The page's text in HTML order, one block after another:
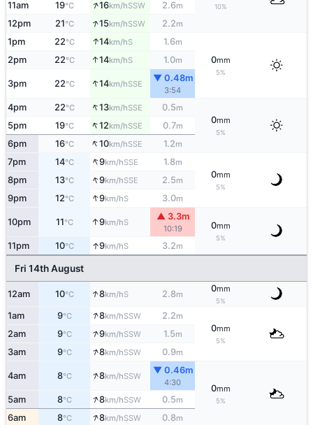
10%
11am 19°C ↑16km/hSSW 2.6m
12pm 21°C ↑15km/hSSW 2.2m
1pm 22°C ↑14km/hS 1.6m
0mm
5%
2pm 22°C ↑14km/hS 1.0m
3pm 22°C ↑14km/hSSE
▼ 0.48m
3:54
4pm 22°C ↑13km/hSSE 0.5m
0mm
5%
5pm 19°C ↑12km/hSSE 0.7m
6pm 16°C ↑10km/hSSE 1.2m
7pm 14°C ↑9km/hSSE 1.8m
0mm
5%
8pm 13°C ↑9km/hSSE 2.5m
9pm 12°C ↑9km/hS 3.0m
10pm 11°C ↑9km/hS
▲ 3.3m
10:19 0mm
5%
11pm 10°C ↑9km/hS 3.2m
Fri 14th August
12am 10°C ↑8km/hS 2.8m
0mm
5%
1am 9°C ↑8km/hSSW 2.2m
0mm
5%
2am 9°C ↑9km/hSSW 1.5m
3am 9°C ↑8km/hSSW 0.9m
4am 8°C ↑8km/hSSW
▼ 0.46m
4:30
0mm
5%
5am 8°C ↑8km/hSSW 0.5m
6am 8°C ↑8km/hSSW 0.8m